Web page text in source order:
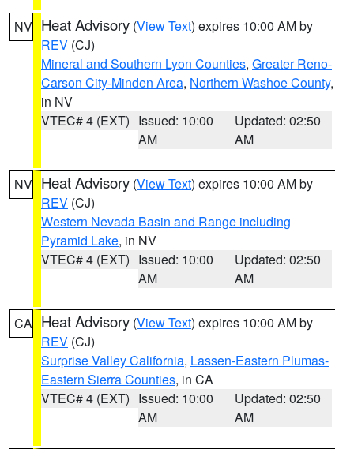
NV Heat Advisory (View Text) expires 10:00 AM by
REV (CJ)
Mineral and Southern Lyon Counties, Greater Reno-
Carson City-Minden Area, Northern Washoe County,
in NV
VTEC# 4 (EXT) Issued: 10:00
AM
Updated: 02:50
AM
NV Heat Advisory (View Text) expires 10:00 AM by
REV (CJ)
Western Nevada Basin and Range including
Pyramid Lake, in NV
VTEC# 4 (EXT) Issued: 10:00
AM
Updated: 02:50
AM
CA Heat Advisory (View Text) expires 10:00 AM by
REV (CJ)
Surprise Valley California, Lassen-Eastern Plumas-
Eastern Sierra Counties, in CA
VTEC# 4 (EXT) Issued: 10:00
AM
Updated: 02:50
AM